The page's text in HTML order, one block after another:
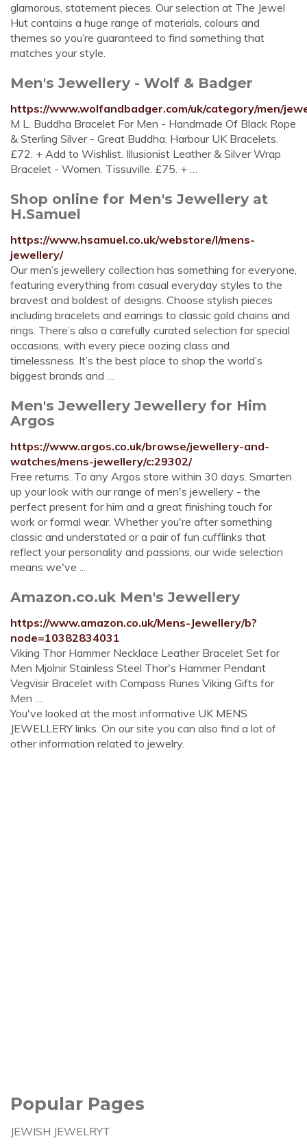
glamorous, statement pieces. Our selection at The Jewel
Hut contains a huge range of materials, colours and
themes so you’re guaranteed to find something that
matches your style.
Men's Jewellery - Wolf & Badger
https://www.wolfandbadger.com/uk/category/men/
M L. Buddha Bracelet For Men - Handmade Of Black Rope
& Sterling Silver - Great Buddha. Harbour UK Bracelets.
£72. + Add to Wishlist. Illusionist Leather & Silver Wrap
Bracelet - Women. Tissuville. £75. + …
Shop online for Men's Jewellery at
H.Samuel
https://www.hsamuel.co.uk/webstore/l/mens-
jewellery/
Our men’s jewellery collection has something for everyone,
featuring everything from casual everyday styles to the
bravest and boldest of designs. Choose stylish pieces
including bracelets and earrings to classic gold chains and
rings. There’s also a carefully curated selection for special
occasions, with every piece oozing class and
timelessness. It’s the best place to shop the world’s
biggest brands and …
Men's Jewellery Jewellery for Him
Argos
https://www.argos.co.uk/browse/jewellery-and-
watches/mens-jewellery/c:29302/
Free returns. To any Argos store within 30 days. Smarten
up your look with our range of men's jewellery - the
perfect present for him and a great finishing touch for
work or formal wear. Whether you're after something
classic and understated or a pair of fun cufflinks that
reflect your personality and passions, our wide selection
means we've ...
Amazon.co.uk Men's Jewellery
https://www.amazon.co.uk/Mens-Jewellery/b?
node=10382834031
Viking Thor Hammer Necklace Leather Bracelet Set for
Men Mjolnir Stainless Steel Thor's Hammer Pendant
Vegvisir Bracelet with Compass Runes Viking Gifts for
Men …
You've looked at the most informative UK MENS
JEWELLERY links. On our site you can also find a lot of
other information related to jewelry.
Popular Pages
JEWISH JEWELRYT